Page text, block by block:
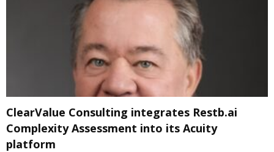
ClearValue Consulting integrates Restb.ai
Complexity Assessment into its Acuity
platform